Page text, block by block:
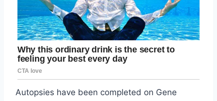
Autopsies have been completed on Gene